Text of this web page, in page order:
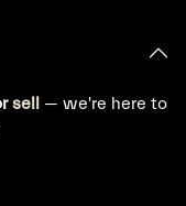
sell — we're here to